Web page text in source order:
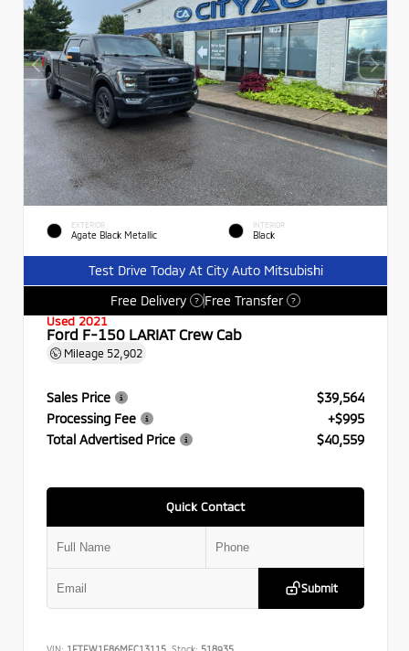
EXTERIOR
Agate Black Metallic
INTERIOR
Black
Test Drive Today At City Auto Mitsubishi
Free Delivery
? Free Transfer ?
Used 2021
Ford F-150 LARIAT Crew Cab
Mileage 52,902
Sales Price
$39,564
Processing Fee
+$995
Total Advertised Price
$40,559
Quick Contact
Submit
VIN: 1FTFW1E86MFC13115 Stock: 518935